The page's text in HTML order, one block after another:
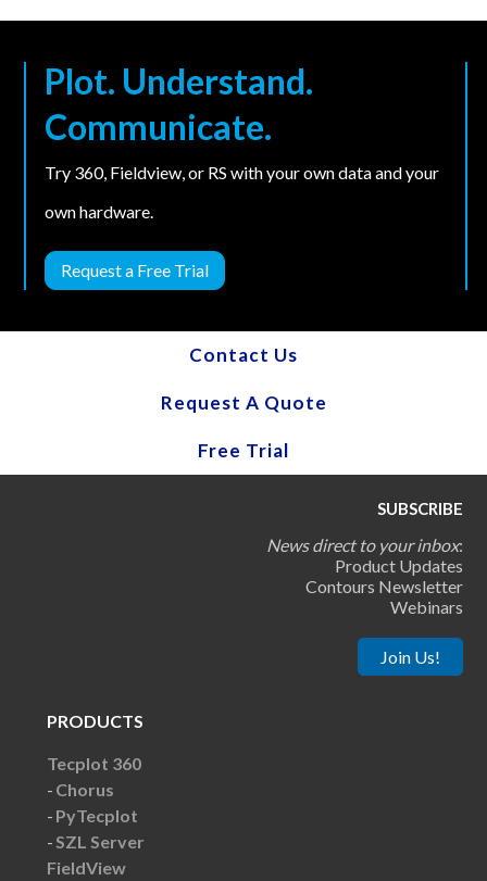
Plot. Understand.
Communicate.
Try 360, Fieldview, or RS with your own data and your
own hardware.
Request a Free Trial
Contact Us
Request A Quote
Free Trial
SUBSCRIBE
News direct to your inbox:
Product Updates
Contours Newsletter
Webinars
Join Us!
PRODUCTS
Tecplot 360
Chorus
PyTecplot
SZL Server
FieldView